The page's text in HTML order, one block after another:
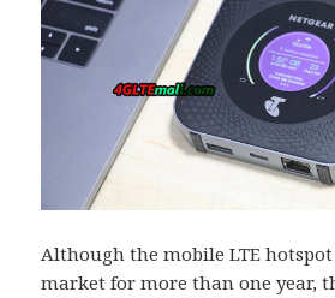
Although the mobile LTE
market for more than one year,